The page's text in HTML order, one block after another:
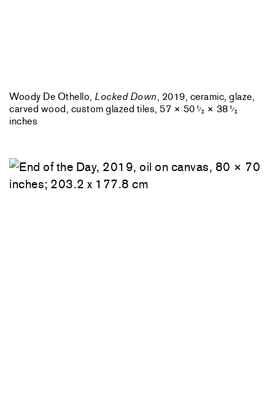
Woody De Othello, Locked Down, 2019, ceramic, glaze,
carved wood, custom glazed tiles, 57 × 50 1 ⁄2 × 381 ⁄2
inches